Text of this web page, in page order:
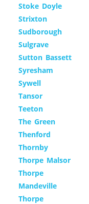
Stoke Doyle
Strixton
Sudborough
Sulgrave
Sutton Bassett
Syresham
Sywell
Tansor
Teeton
The Green
Thenford
Thornby
Thorpe Malsor
Thorpe
Mandeville
Thorpe